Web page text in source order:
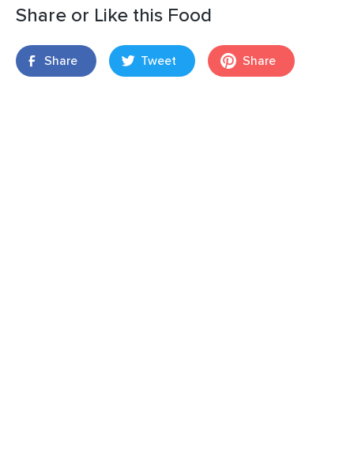
Share or Like this Food
Share Tweet Share